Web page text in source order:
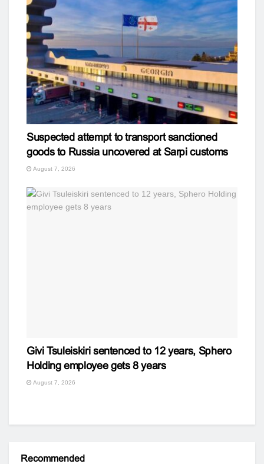
Suspected attempt to transport sanctioned
goods to Russia uncovered at Sarpi customs
August 7, 2026
Givi Tsuleiskiri sentenced to 12 years, Sphero
Holding employee gets 8 years
August 7, 2026
Recommended